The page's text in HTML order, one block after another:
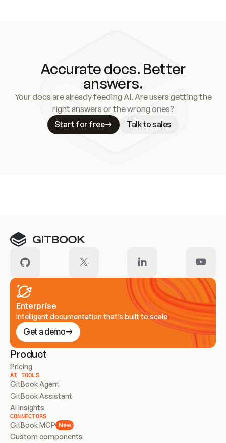
Accurate docs. Better
answers.
Your docs are already feeding AI. Are users getting the
right answers or the wrong ones?
Start for free
Talk to sales
Enterprise
Intelligent documentation that’s built to scale
Get a demo
Product
Pricing
AI TOOLS
GitBook Agent
GitBook Assistant
AI Insights
CONNECTORS
GitBook MCP New
Custom components